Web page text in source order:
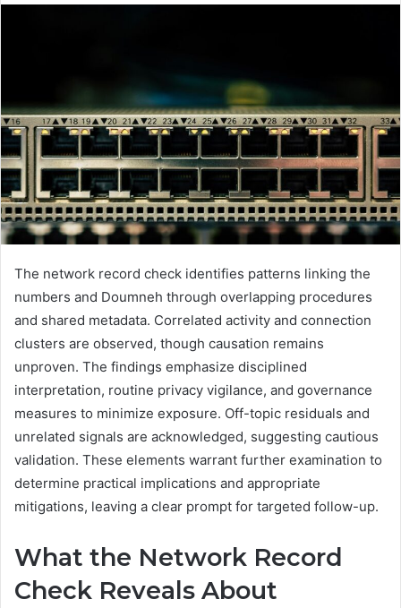
The network record check identifies patterns linking the
numbers and Doumneh through overlapping procedures
and shared metadata. Correlated activity and connection
clusters are observed, though causation remains
unproven. The findings emphasize disciplined
interpretation, routine privacy vigilance, and governance
measures to minimize exposure. Off-topic residuals and
unrelated signals are acknowledged, suggesting cautious
validation. These elements warrant further examination to
determine practical implications and appropriate
mitigations, leaving a clear prompt for targeted follow-up.
What the Network Record
Check Reveals About